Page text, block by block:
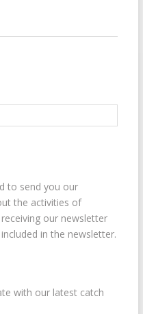
to send you our
the activities of
our newsletter
in the newsletter.
with our latest catch